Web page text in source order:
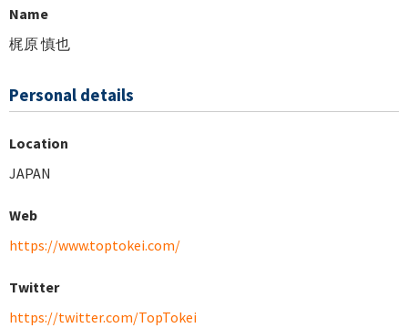
Name
梶原 慎也
Personal details
Location
JAPAN
Web
https://www.toptokei.com/
Twitter
https://twitter.com/TopTokei